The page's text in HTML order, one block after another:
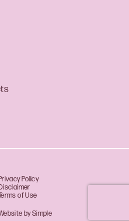
Policy
of Use
by Simple